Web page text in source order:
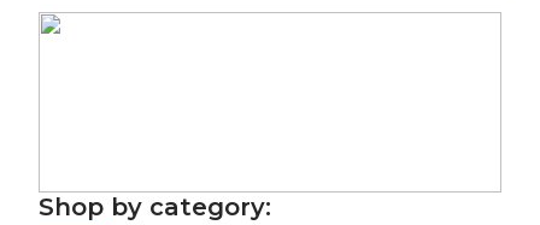
Shop by category: